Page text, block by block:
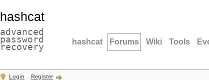
hashcat
advanced
password
recovery hashcat Forums Wiki Tools
Login Register